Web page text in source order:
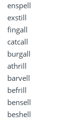
enspell
exstill
fingall
catcall
burgall
athrill
barvell
befrill
bensell
beshell